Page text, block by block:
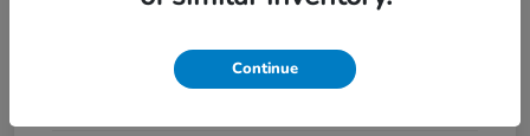
1HGCY1F30RA033179
Continue